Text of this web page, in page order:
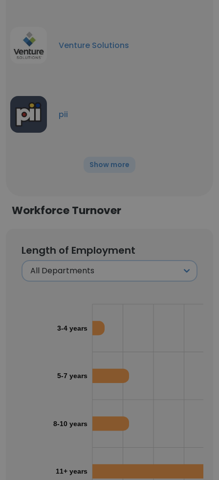
Venture Solutions
pii
Show more
Workforce Turnover
Length of Employment
3-4 years
5-7 years
8-10 years
11+ years